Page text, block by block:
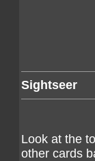
Sightseer
Look at the
other cards